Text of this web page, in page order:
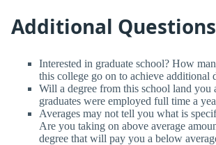
Additional
Interested in graduate school? How
this college go on to achieve additional
Will a degree from this school land you
graduates were employed full time a
Averages may not tell you what is
Are you taking on above average
degree that will pay you a below